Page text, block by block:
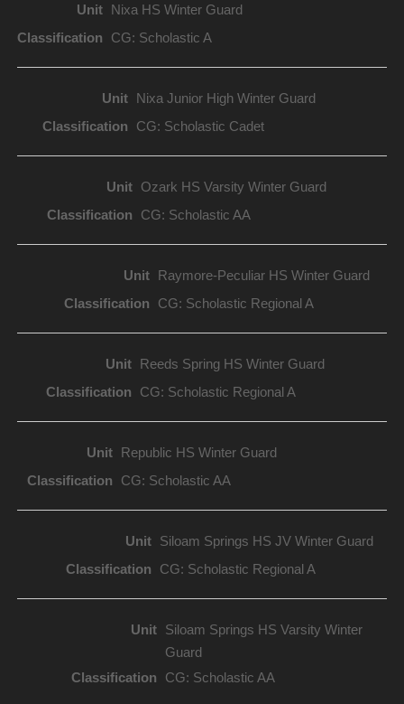
Nixa HS Winter Guard
CG: Scholastic A
Nixa Junior High Winter Guard
CG: Scholastic Cadet
Ozark HS Varsity Winter Guard
CG: Scholastic AA
Raymore-Peculiar HS Winter Guard
CG: Scholastic Regional A
Reeds Spring HS Winter Guard
CG: Scholastic Regional A
Republic HS Winter Guard
CG: Scholastic AA
Siloam Springs HS JV Winter Guard
CG: Scholastic Regional A
Siloam Springs HS Varsity Winter
Guard
CG: Scholastic AA